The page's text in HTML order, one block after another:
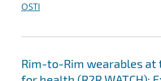
OSTI
Rim-to-Rim wearables at